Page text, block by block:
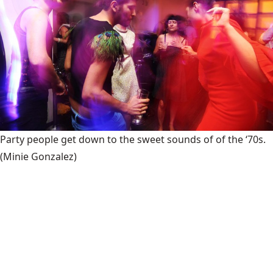
Party people get down to the sweet sounds of of the ‘70s.
(Minie Gonzalez)